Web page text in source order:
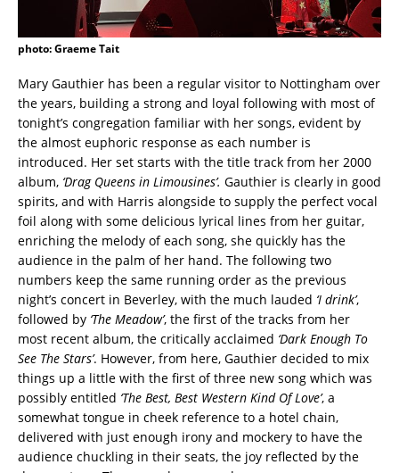
photo: Graeme Tait
Mary Gauthier has been a regular visitor to Nottingham over
the years, building a strong and loyal following with most of
tonight’s congregation familiar with her songs, evident by
the almost euphoric response as each number is
introduced. Her set starts with the title track from her 2000
album, ‘Drag Queens in Limousines’. Gauthier is clearly in good
spirits, and with Harris alongside to supply the perfect vocal
foil along with some delicious lyrical lines from her guitar,
enriching the melody of each song, she quickly has the
audience in the palm of her hand. The following two
numbers keep the same running order as the previous
night’s concert in Beverley, with the much lauded ‘I drink’,
followed by ‘The Meadow’, the first of the tracks from her
most recent album, the critically acclaimed ‘Dark Enough To
See The Stars’. However, from here, Gauthier decided to mix
things up a little with the first of three new song which was
possibly entitled ‘The Best, Best Western Kind Of Love’, a
somewhat tongue in cheek reference to a hotel chain,
delivered with just enough irony and mockery to have the
audience chuckling in their seats, the joy reflected by the